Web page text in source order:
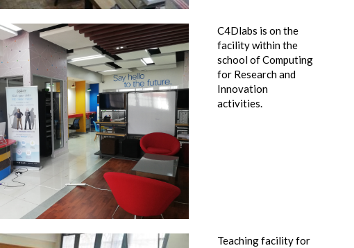
C4Dlabs is on the
facility within the
school of Computing
for Research and
Innovation
activities.
Teaching facility for